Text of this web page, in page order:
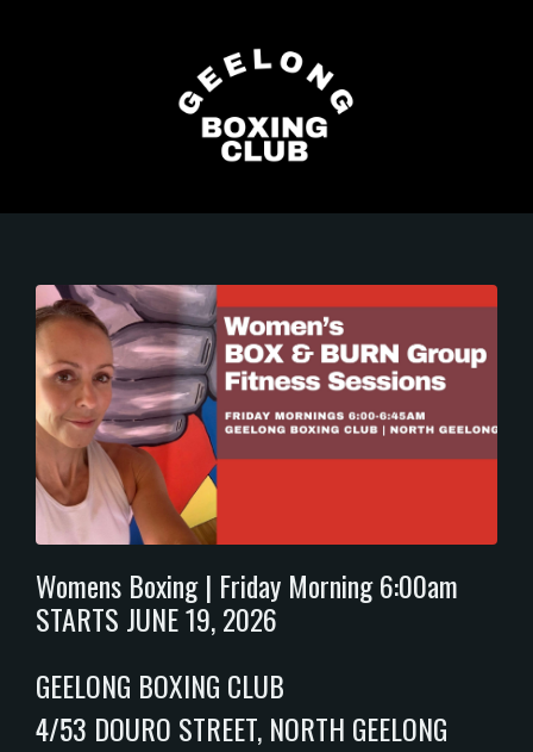
Womens Boxing | Friday Morning 6:00am
STARTS JUNE 19, 2026
GEELONG BOXING CLUB
4/53 DOURO STREET, NORTH GEELONG